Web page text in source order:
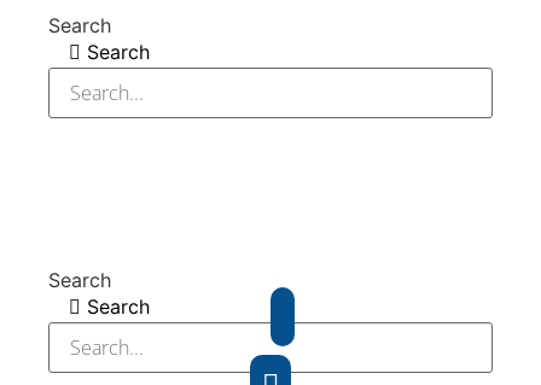
Search
Search
Search
Search